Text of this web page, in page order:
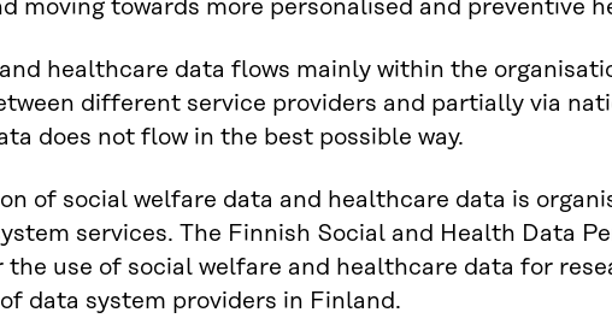
moving towards more personalised and preventive
healthcare data flows mainly within the
different service providers and partially via
does not flow in the best possible way.
of social welfare data and healthcare data is
services. The Finnish Social and Health Data
the use of social welfare and healthcare data for
data system providers in Finland.